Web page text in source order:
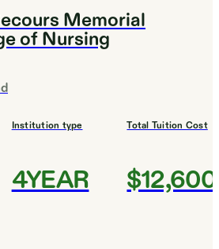
Memorial
of Nursing
Institution type
4YEAR
Total Tuition Cost
$12,600